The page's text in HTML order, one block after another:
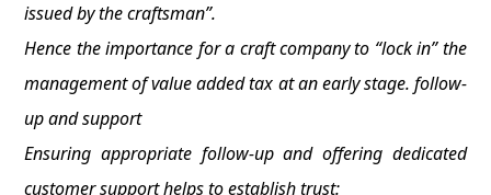
issued by the craftsman”.
Hence the importance for a craft company to “lock in” the
management of value added tax at an early stage. follow-
up and support
Ensuring appropriate follow-up and offering dedicated
customer support helps to establish trust: